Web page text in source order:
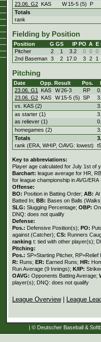
23.06. G2 KAS W 15-5 (5)
P
Totals
rank
Fielding by Position
Position G GS IP PO A E
Pitcher
2 1 3.2 0 0 0
2nd Baseman 3 2 17.0 3 2 1
Pitching
Date Opp. Result Pos.
23.06. G1
KAS W26-3 RP
23.06. G2 KAS W 15-5 (5) SP
vs. KAS (2)
as starter (1)
as reliever (1)
homegames (2)
Totals
rank (ERA, WHIP, OAVG: lowest)
Key to abbreviations:
Player age calculated for July 1st of
Barchart: league average for HR,
for league championship in AVG/ERA
Offense:
BO: Position in Batting Order; AB:
Batted In; BB: Bases on Balls
SLG: Slugging Percentage; OBP:
DNQ: does not qualify
Defense:
Pos.: Defensive Position(s); PO:
against (Catcher); CS: Runners
ranking t: tied with other player(s);
Pitching:
Pos.: SP=Starting Pitcher,
R: Runs; ER: Earned Runs; HR:
Run Average (9 Innings); K/IP:
OAVG: Opponents Batting Average;
player(s); DNQ: does not qualify
League Overview| League
| © Deutscher Baseball &